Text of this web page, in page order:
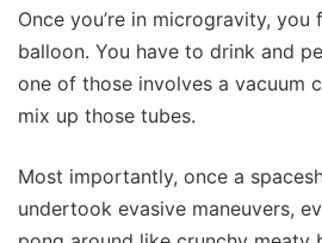
Once you’re in microgravity,
balloon. You have to drink and
one of those involves a vacuum
mix up those tubes.
Most importantly, once a
undertook evasive maneuvers,